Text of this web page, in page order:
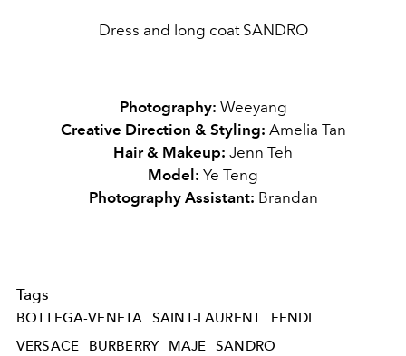
Dress and long coat SANDRO
Photography: Weeyang
Creative Direction & Styling: Amelia Tan
Hair & Makeup: Jenn Teh
Model: Ye Teng
Photography Assistant: Brandan
Tags
BOTTEGA-VENETA SAINT-LAURENT
FENDI
VERSACE
BURBERRY MAJE SANDRO